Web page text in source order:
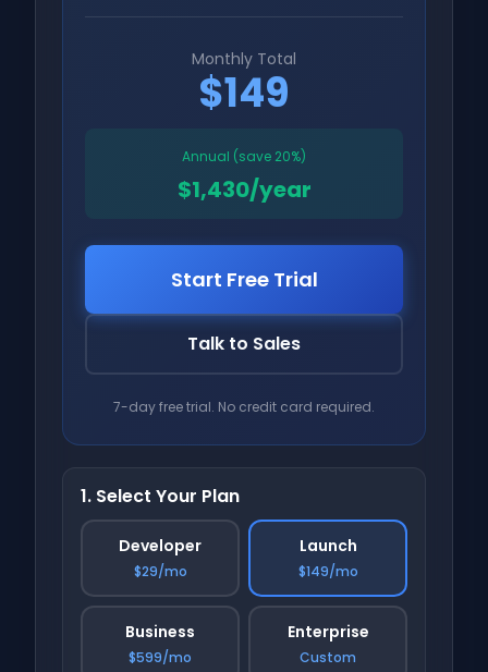
1. Select Your Plan
Developer
$29/mo
Launch
$149/mo
Business
$599/mo
Enterprise
Custom
Monthly Total
$149
Annual (save 20%)
$1,430/year
Start Free Trial
Talk to Sales
7-day free trial. No credit card required.